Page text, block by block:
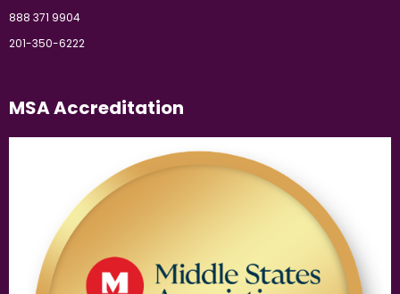
888 371 9904
201-350-6222
MSA Accreditation